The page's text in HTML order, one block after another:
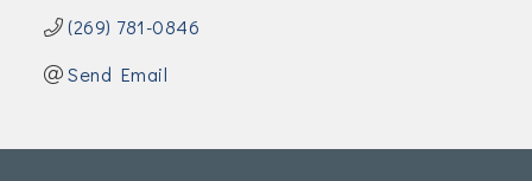
(269) 781-0846
Send Email